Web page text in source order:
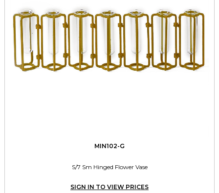
MIN102-G
S/7 Sm Hinged Flower Vase
SIGN IN TO VIEW PRICES